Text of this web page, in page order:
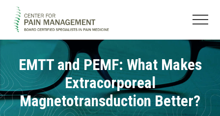
Menu
footer
Pain
Regenerative
Medicine
Menu
EMTT and PEMF: What Makes
Extracorporeal
Magnetotransduction Better?